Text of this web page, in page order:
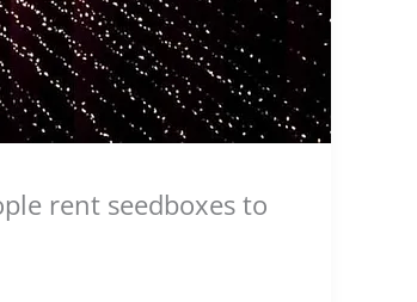
rent seedboxes to